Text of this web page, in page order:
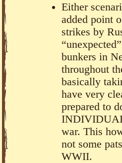
Either
added point
strikes by
bunkers in
throughout
basically
have very
prepared to
war. This
not some
WWII.